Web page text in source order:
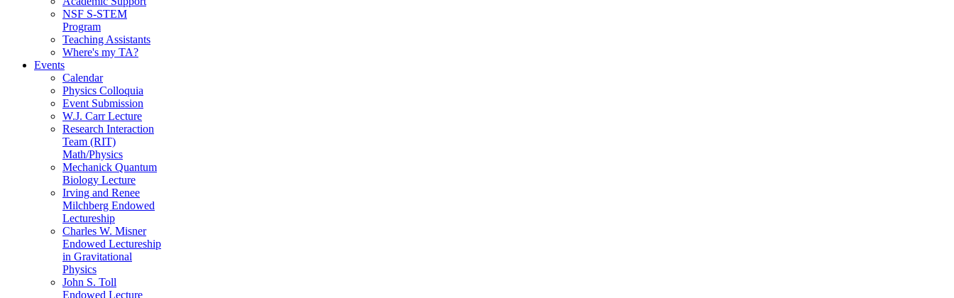
NSF S-STEM
Program
Teaching Assistants
Where's my TA?
Events
Calendar
Physics Colloquia
Event Submission
W.J. Carr Lecture
Research Interaction
Team (RIT)
Math/Physics
Mechanick Quantum
Biology Lecture
Irving and Renee
Milchberg Endowed
Lectureship
Charles W. Misner
Endowed Lectureship
in Gravitational
Physics
John S. Toll
Endowed Lecture